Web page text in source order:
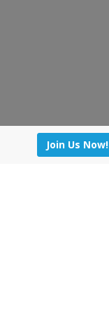
Join Us Now!